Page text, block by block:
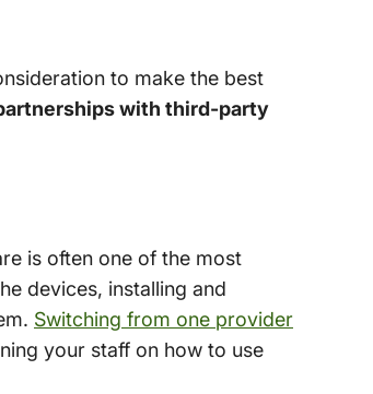
to make the best
with third-party
is often one of the most
devices, installing and
Switching from one provider
your staff on how to use